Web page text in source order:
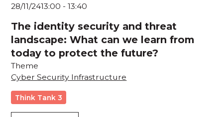
28/11/2413:00 -13:40
The identity security and threat
landscape: What can we learn from
today to protect the future?
Theme
Cyber Security Infrastructure
Think Tank 3